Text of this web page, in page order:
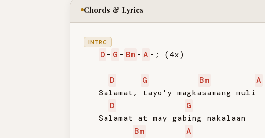
Chords & Lyrics
INTRO
D - G - Bm - A -; (4x)
D G Bm
A
   Salamat, tayo'y magkasamang muli
D
G
   Salamat at may gabing nakalaan
Bm
A